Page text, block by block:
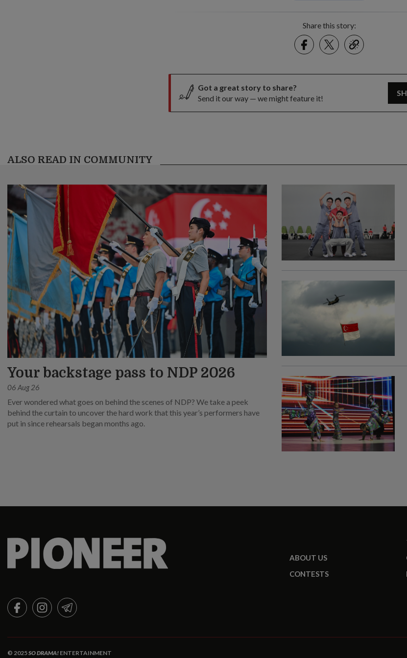
Share this story:
FacebookTwitter
link
Got a great story to share?
Send it our way — we might feature it!
ALSO READ IN COMMUNITY
Your backstage pass to NDP 2026
06 Aug 26
Ever wondered what goes on behind the scenes of NDP? We take a peek
behind the curtain to uncover the hard work that this year’s performers have
put in since rehearsals began months ago.
ABOUT US
CONTESTS
FACEBOOKINSTAGRAMTELEGRAM
© 2025SO DRAMA! ENTERTAINMENT